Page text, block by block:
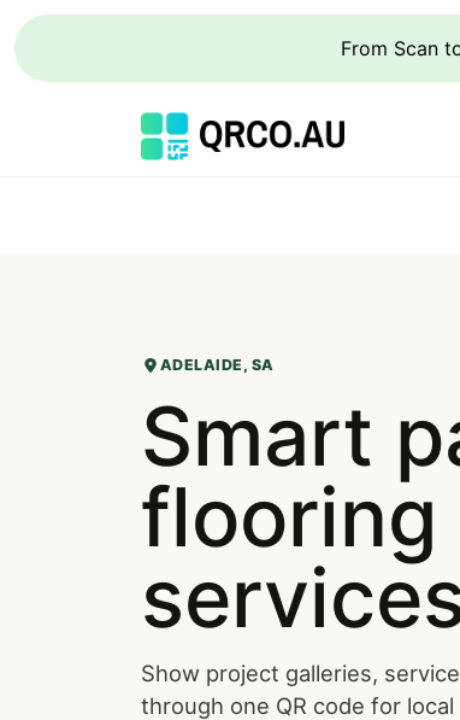
From Scan
ADELAIDE, SA
Smart
flooring
Show project galleries,
through one QR code for